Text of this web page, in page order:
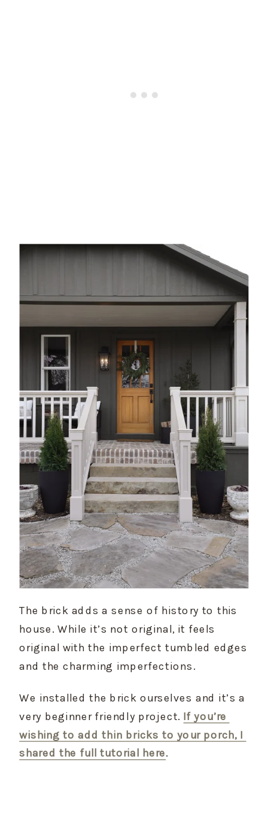
The brick adds a sense of history to this
house. While it’s not original, it feels
original with the imperfect tumbled edges
and the charming imperfections.
We installed the brick ourselves and it’s a
very beginner friendly project. If you’re
wishing to add thin bricks to your porch, I
shared the full tutorial here.